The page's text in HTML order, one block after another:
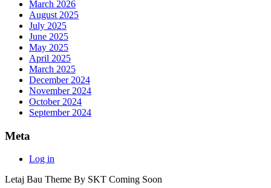
March 2026
August 2025
July 2025
June 2025
May 2025
April 2025
March 2025
December 2024
November 2024
October 2024
September 2024
Meta
Log in
Letaj Bau Theme By SKT Coming Soon